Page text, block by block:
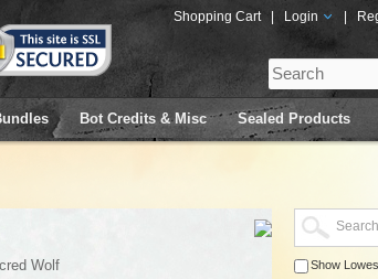
Shopping Cart Login
Bot Credits & Misc Sealed Products
Wolf
Show